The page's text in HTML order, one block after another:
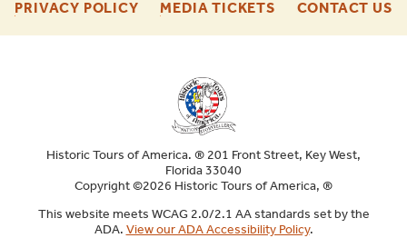
ENU
ENU
PRIVACY POLICY-
MEDIA TICKETS-
CONTACT US-
Historic Tours of America. ® 201 Front Street, Key West,
Florida 33040
Copyright ©2026 Historic Tours of America, ®
This website meets WCAG 2.0/2.1 AA standards set by the
ADA. View our ADA Accessibility Policy.